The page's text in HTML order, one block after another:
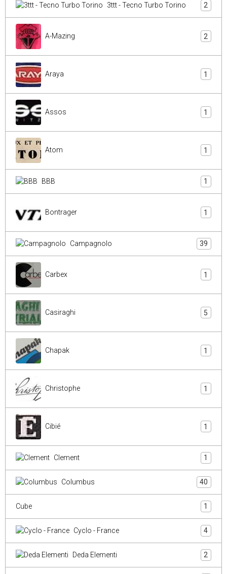
3ttt - Tecno Turbo Torino 2
A-Mazing 2
Araya 1
Assos 1
Atom 1
BBB 1
Bontrager 1
Campagnolo 39
Carbex 1
Casiraghi 5
Chapak 1
Christophe 1
Cibié 1
Clement 1
Columbus 40
Cube 1
Cyclo - France 4
Deda Elementi 2